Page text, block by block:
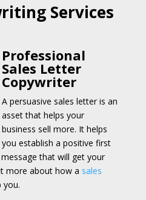
Services
Professional
Sales Letter
Copywriter
A persuasive sales letter is an
asset that helps your
business sell more. It helps
you establish a positive first
that will get your
more about how a sales
you.